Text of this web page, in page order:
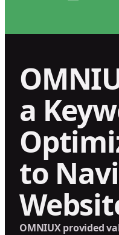
a
to
OMNIUX provided